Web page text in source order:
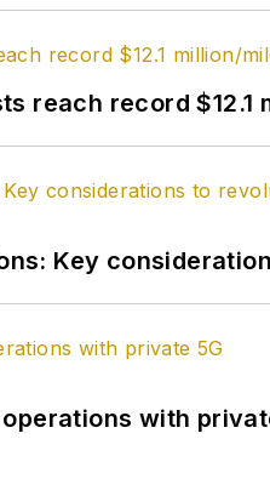
reach record $12.1
Key
with